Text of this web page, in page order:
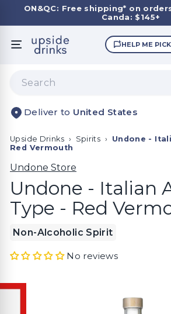
content
Pause
ON&QC: Free shipping* on
Canda: $145+
SITE NAVIGATION
U
p
i
e
r
i
n
k
s
HELP ME
United States
Upside Drinks › Spirits ›
Undone -
Red Vermouth
Undone Store
Undone - Italian
Type - Red
Non-Alcoholic Spirit
No reviews